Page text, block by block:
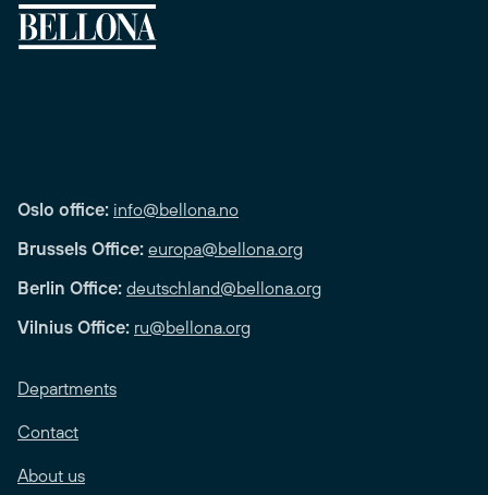
Oslo office: info@bellona.no
Brussels Office: europa@bellona.org
Berlin Office: deutschland@bellona.org
Vilnius Office: ru@bellona.org
Departments
Contact
About us